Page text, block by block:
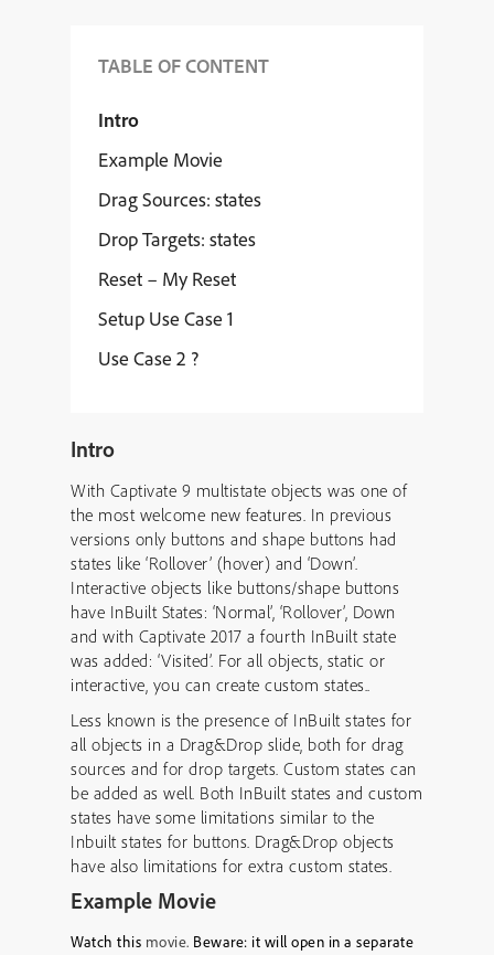
TABLE OF CONTENT
Intro
Example Movie
Drag Sources: states
Drop Targets: states
Reset – My Reset
Setup Use Case 1
Use Case 2 ?
Intro
With Captivate 9 multistate objects was one of
the most welcome new features. In previous
versions only buttons and shape buttons had
states like ‘Rollover’ (hover) and ‘Down’.
Interactive objects like buttons/shape buttons
have InBuilt States: ‘Normal’, ‘Rollover’, Down
and with Captivate 2017 a fourth InBuilt state
was added: ‘Visited’. For all objects, static or
interactive, you can create custom states..
Less known is the presence of InBuilt states for
all objects in a Drag&Drop slide, both for drag
sources and for drop targets. Custom states can
be added as well. Both InBuilt states and custom
states have some limitations similar to the
Inbuilt states for buttons. Drag&Drop objects
have also limitations for extra custom states.
Example Movie
Watch this movie. Beware: it will open in a separate